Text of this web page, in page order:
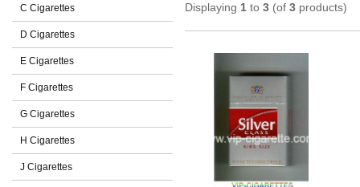
C Cigarettes
D Cigarettes
E Cigarettes
F Cigarettes
G Cigarettes
H Cigarettes
J Cigarettes
Displaying 1 to 3 (of 3 products)